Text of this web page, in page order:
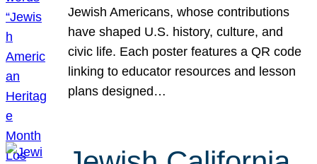
Jewish Americans, whose contributions
have shaped U.S. history, culture, and
civic life. Each poster features a QR code
linking to educator resources and lesson
plans designed…